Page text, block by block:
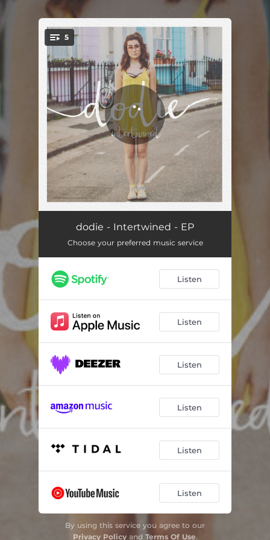
You're all set!
5
Intertwined
I Have A Hole In My Tooth (And My Dentist is Shut) 00:40
Absolutely Smitten 03:01
When - Live 03:15
dodie - Intertwined - EP
Choose your preferred music service
Listen
Listen
Listen
Listen
Listen
Listen
By using this service you agree to our
Privacy Policyand Terms Of Use.